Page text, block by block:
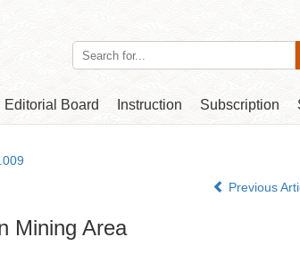
Editorial Board Instruction Subscription
Previous
Mining Area